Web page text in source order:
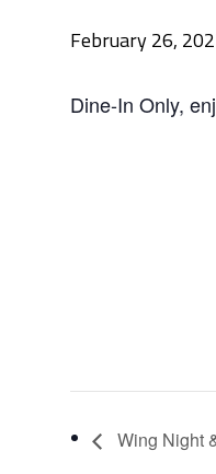
February 26,
Dine-In Only,
Wing Night